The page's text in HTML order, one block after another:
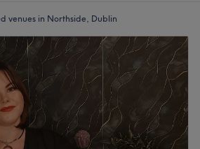
venues in Northside, Dublin